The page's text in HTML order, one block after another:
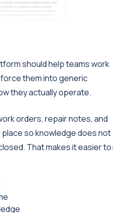
should help teams work
them into generic
they actually operate.
orders, repair notes, and
so knowledge does not
That makes it easier to: